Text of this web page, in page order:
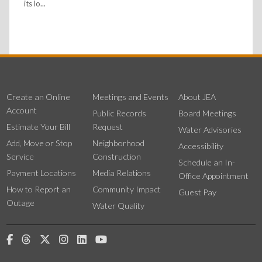
its lo...
Create an Online
Account
Estimate Your Bill
Add, Move or Stop
Service
Payment Locations
How to Report an
Outage
Meetings and Events
Public Records
Request
Neighborhood
Construction
Media Relations
Community Impact
Water Quality
About JEA
Board Meetings
Water Advisories
Accessibility
Schedule an In-
Office Appointment
Guest Pay